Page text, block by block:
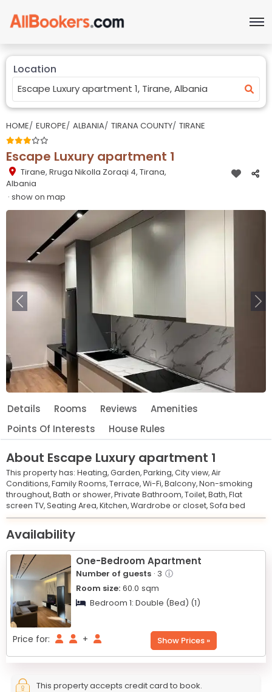
Location
HOME EUROPE ALBANIA TIRANA COUNTY TIRANE
Escape Luxury apartment 1
Tirane, Rruga Nikolla Zoraqi 4, Tirana,
Albania
· show on map
Previous
Details Rooms Reviews
Amenities
Points Of Interests
House Rules
About Escape Luxury apartment 1
This property has: Heating,Garden,Parking,City view,Air
Conditions,Family Rooms,Terrace,Wi-Fi,Balcony,Non-smoking
throughout,Bath or shower,Private Bathroom,Toilet,Bath,Flat
screen TV,Seating Area,Kitchen,Wardrobe or closet,Sofa bed
+
−
© OpenStreetMap © CARTO
Availability
One-Bedroom Apartment
Number of guests · 3 ⓘ
Room size: 60.0 sqm
Bedroom 1: Double (Bed) (1)
Price for: + Show Prices »
This property accepts credit card to book.